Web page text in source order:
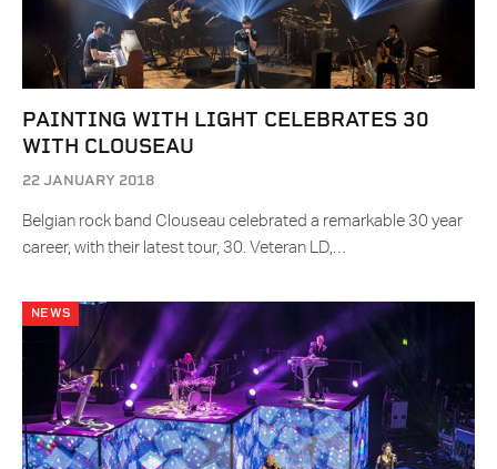
PAINTING WITH LIGHT CELEBRATES 30
WITH CLOUSEAU
22 JANUARY 2018
Belgian rock band Clouseau celebrated a remarkable 30 year
career, with their latest tour, 30. Veteran LD,…
NEWS